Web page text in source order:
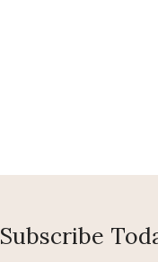
Subscribe